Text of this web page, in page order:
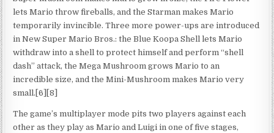
lets Mario throw fireballs, and the Starman makes Mario
temporarily invincible. Three more power-ups are introduced
in New Super Mario Bros.: the Blue Koopa Shell lets Mario
withdraw into a shell to protect himself and perform “shell
dash” attack, the Mega Mushroom grows Mario to an
incredible size, and the Mini-Mushroom makes Mario very
small.[6][8]
The game’s multiplayer mode pits two players against each
other as they play as Mario and Luigi in one of five stages,